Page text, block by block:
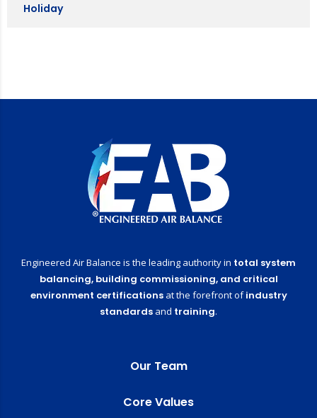
Holiday
Engineered Air Balance is the leading authority in total system
balancing, building commissioning, and critical
environment certificationsat the forefront ofindustry
standards and training.
Our Team
Core Values